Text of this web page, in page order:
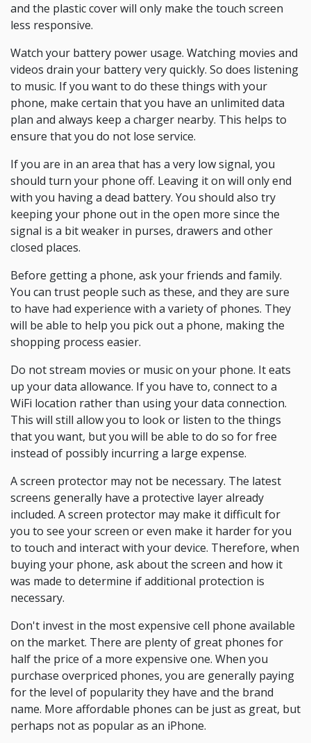
and the plastic cover will only make the touch screen
less responsive.
Watch your battery power usage. Watching movies and
videos drain your battery very quickly. So does listening
to music. If you want to do these things with your
phone, make certain that you have an unlimited data
plan and always keep a charger nearby. This helps to
ensure that you do not lose service.
If you are in an area that has a very low signal, you
should turn your phone off. Leaving it on will only end
with you having a dead battery. You should also try
keeping your phone out in the open more since the
signal is a bit weaker in purses, drawers and other
closed places.
Before getting a phone, ask your friends and family.
You can trust people such as these, and they are sure
to have had experience with a variety of phones. They
will be able to help you pick out a phone, making the
shopping process easier.
Do not stream movies or music on your phone. It eats
up your data allowance. If you have to, connect to a
WiFi location rather than using your data connection.
This will still allow you to look or listen to the things
that you want, but you will be able to do so for free
instead of possibly incurring a large expense.
A screen protector may not be necessary. The latest
screens generally have a protective layer already
included. A screen protector may make it difficult for
you to see your screen or even make it harder for you
to touch and interact with your device. Therefore, when
buying your phone, ask about the screen and how it
was made to determine if additional protection is
necessary.
Don't invest in the most expensive cell phone available
on the market. There are plenty of great phones for
half the price of a more expensive one. When you
purchase overpriced phones, you are generally paying
for the level of popularity they have and the brand
name. More affordable phones can be just as great, but
perhaps not as popular as an iPhone.